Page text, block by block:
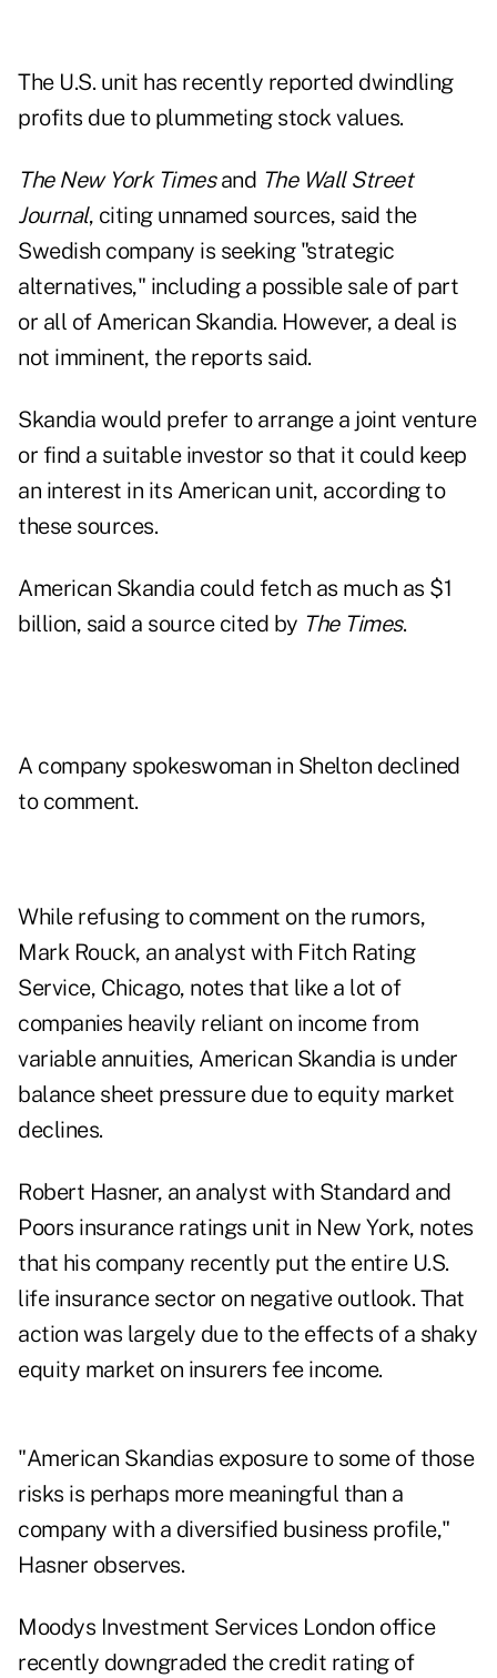
The U.S. unit has recently reported dwindling
profits due to plummeting stock values.
The New York Timesand The Wall Street
Journal, citing unnamed sources, said the
Swedish company is seeking "strategic
alternatives," including a possible sale of part
or all of American Skandia. However, a deal is
not imminent, the reports said.
Skandia would prefer to arrange a joint venture
or find a suitable investor so that it could keep
an interest in its American unit, according to
these sources.
American Skandia could fetch as much as $1
billion, said a source cited by The Times.
A company spokeswoman in Shelton declined
to comment.
While refusing to comment on the rumors,
Mark Rouck, an analyst with Fitch Rating
Service, Chicago, notes that like a lot of
companies heavily reliant on income from
variable annuities, American Skandia is under
balance sheet pressure due to equity market
declines.
Robert Hasner, an analyst with Standard and
Poors insurance ratings unit in New York, notes
that his company recently put the entire U.S.
life insurance sector on negative outlook. That
action was largely due to the effects of a shaky
equity market on insurers fee income.
"American Skandias exposure to some of those
risks is perhaps more meaningful than a
company with a diversified business profile,"
Hasner observes.
Moodys Investment Services London office
recently downgraded the credit rating of